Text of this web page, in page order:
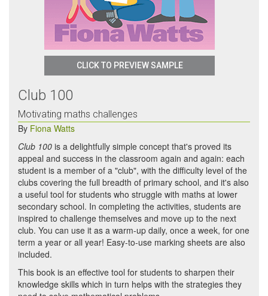
CLICK TO PREVIEW SAMPLE
Club 100
Motivating maths challenges
By Fiona Watts
Club 100 is a delightfully simple concept that's proved its
appeal and success in the classroom again and again: each
student is a member of a "club", with the difficulty level of the
clubs covering the full breadth of primary school, and it's also
a useful tool for students who struggle with maths at lower
secondary school. In completing the activities, students are
inspired to challenge themselves and move up to the next
club. You can use it as a warm-up daily, once a week, for one
term a year or all year! Easy-to-use marking sheets are also
included.
This book is an effective tool for students to sharpen their
knowledge skills which in turn helps with the strategies they